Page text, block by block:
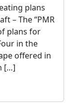
plans
– The “PMR
plans for
in the
offered in
[…]